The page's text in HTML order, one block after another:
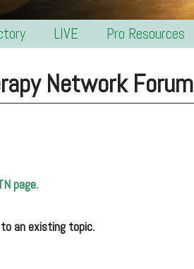
LIVE Pro Resources
Network Forum
page.
an existing topic.